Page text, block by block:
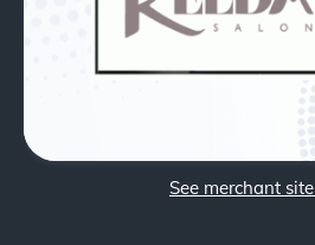
See merchant site